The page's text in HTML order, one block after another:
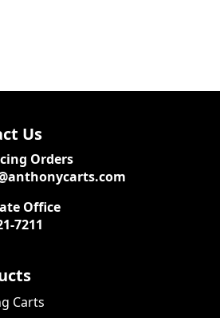
Us
Orders
Office
7211
Carts